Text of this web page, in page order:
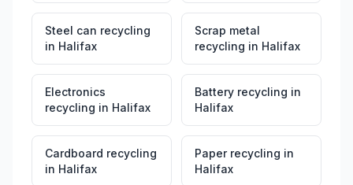
Steel can recycling
in Halifax
Scrap metal
recycling in Halifax
Electronics
recycling in Halifax
Battery recycling in
Halifax
Cardboard recycling
in Halifax
Paper recycling in
Halifax